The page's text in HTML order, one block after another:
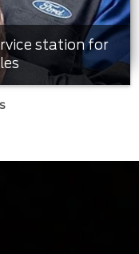
station for